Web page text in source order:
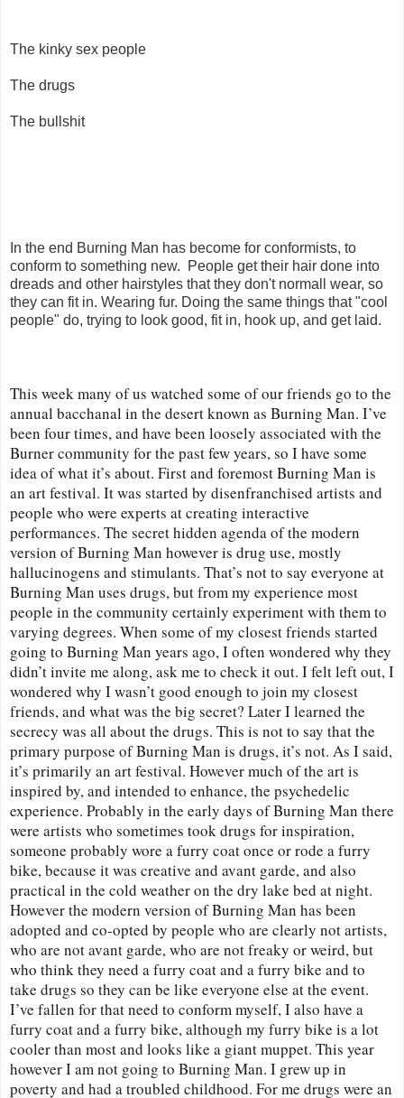
The kinky sex people
The drugs
The bullshit
In the end Burning Man has become for conformists, to
conform to something new. People get their hair done into
dreads and other hairstyles that they don't normall wear, so
they can fit in. Wearing fur. Doing the same things that "cool
people" do, trying to look good, fit in, hook up, and get laid.
This week many of us watched some of our friends go to the
annual bacchanal in the desert known as Burning Man. I’ve
been four times, and have been loosely associated with the
Burner community for the past few years, so I have some
idea of what it’s about. First and foremost Burning Man is
an art festival. It was started by disenfranchised artists and
people who were experts at creating interactive
performances. The secret hidden agenda of the modern
version of Burning Man however is drug use, mostly
hallucinogens and stimulants. That’s not to say everyone at
Burning Man uses drugs, but from my experience most
people in the community certainly experiment with them to
varying degrees. When some of my closest friends started
going to Burning Man years ago, I often wondered why they
didn’t invite me along, ask me to check it out. I felt left out, I
wondered why I wasn’t good enough to join my closest
friends, and what was the big secret? Later I learned the
secrecy was all about the drugs. This is not to say that the
primary purpose of Burning Man is drugs, it’s not. As I said,
it’s primarily an art festival. However much of the art is
inspired by, and intended to enhance, the psychedelic
experience. Probably in the early days of Burning Man there
were artists who sometimes took drugs for inspiration,
someone probably wore a furry coat once or rode a furry
bike, because it was creative and avant garde, and also
practical in the cold weather on the dry lake bed at night.
However the modern version of Burning Man has been
adopted and co-opted by people who are clearly not artists,
who are not avant garde, who are not freaky or weird, but
who think they need a furry coat and a furry bike and to
take drugs so they can be like everyone else at the event.
I’ve fallen for that need to conform myself, I also have a
furry coat and a furry bike, although my furry bike is a lot
cooler than most and looks like a giant muppet. This year
however I am not going to Burning Man. I grew up in
poverty and had a troubled childhood. For me drugs were an